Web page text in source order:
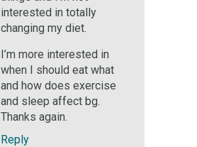
interested in totally
changing my diet.
I’m more interested in
when I should eat what
and how does exercise
and sleep affect bg.
Thanks again.
Reply